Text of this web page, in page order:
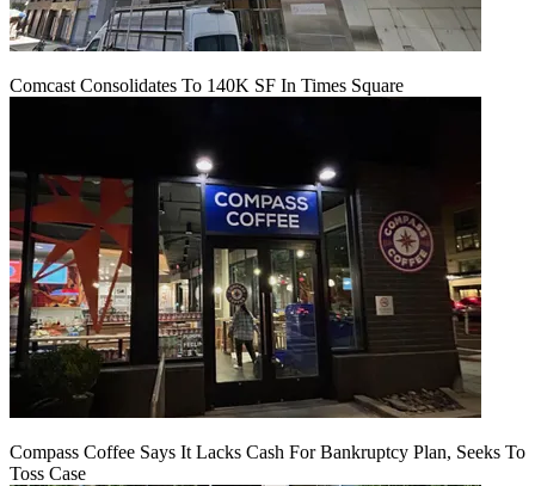
Comcast Consolidates To 140K SF In Times Square
Compass Coffee Says It Lacks Cash For Bankruptcy Plan, Seeks To
Toss Case